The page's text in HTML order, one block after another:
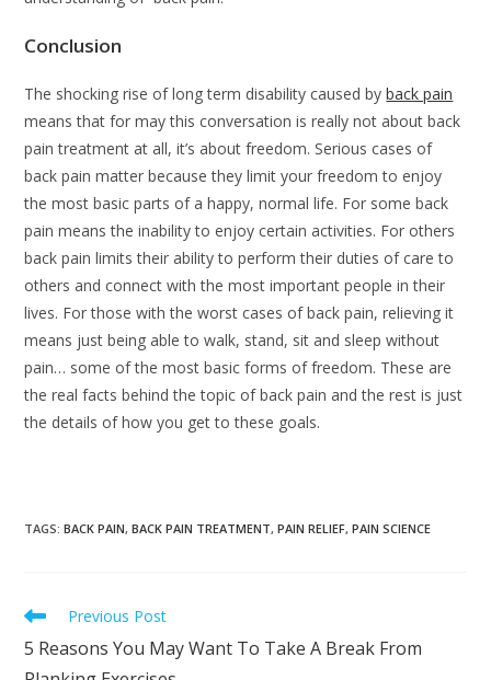
Conclusion
The shocking rise of long term disability caused byback pain
means that for may this conversation is really not about back
pain treatment at all, it’s about freedom. Serious cases of
back pain matter because they limit your freedom to enjoy
the most basic parts of a happy, normal life. For some back
pain means the inability to enjoy certain activities. For others
back pain limits their ability to perform their duties of care to
others and connect with the most important people in their
lives. For those with the worst cases of back pain, relieving it
means just being able to walk, stand, sit and sleep without
pain… some of the most basic forms of freedom. These are
the real facts behind the topic of back pain and the rest is just
the details of how you get to these goals.
TAGS:BACK PAIN, BACK PAIN TREATMENT, PAIN RELIEF, PAIN SCIENCE
Read
articles
Previous Post
5 Reasons You May Want To Take A Break From